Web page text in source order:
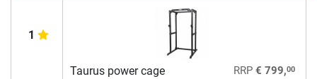
1
Taurus power cage
RRP € 799,00